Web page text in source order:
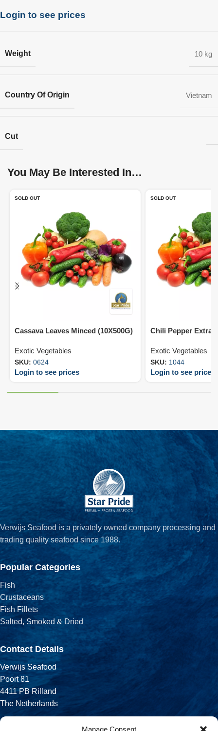
Manage Consent
Login to see prices
Weight 10 kg
Country Of Origin Vietnam
Cut
You May Be Interested In…
SOLD OUT
Cassava Leaves Minced (10X500G)
Exotic Vegetables
SKU: 0624
Login to see prices
SOLD OUT
Chili Pepper Extra
Exotic Vegetables
SKU: 1044
Login to see prices
Verwijs Seafood is a privately owned company processing and
trading quality seafood since 1988.
Popular Categories
Fish
Crustaceans
Fish Fillets
Salted, Smoked & Dried
Contact Details
Verwijs Seafood
Poort 81
4411 PB Rilland
The Netherlands